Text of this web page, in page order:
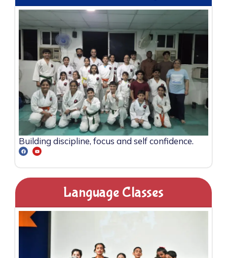
Building discipline, focus and self confidence.
Language Classes